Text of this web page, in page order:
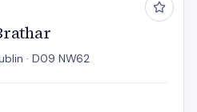
· D09 NW62